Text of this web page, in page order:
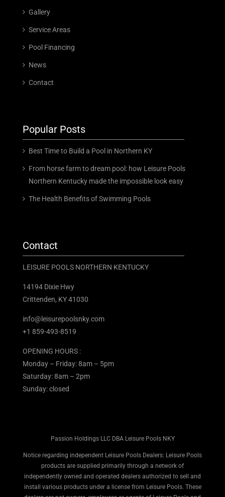
Gallery
Service Areas
Pool Financing
News
Contact
Popular Posts
Best Time to Build a Pool in Northern KY
From horse farm to dream pool: how Leisure Pools
Northern Kentucky made the impossible look easy
The Health Benefits of Swimming Pools
Contact
LEISURE POOLS NORTHERN KENTUCKY
14194 Dixie Hwy
Crittenden, KY 41030
info@leisurepoolsnky.com
+1 859-493-8519
OPENING HOURS :
Monday – Friday: 8am – 5pm
Saturday: 8am – 2pm
Sunday: closed
Passion Holdings LLC DBA Leisure Pools NKY
Notice regarding independent Leisure Pools Dealers: Leisure Pools
products are supplied primarily through a network of
independently owned and operated dealers authorized to sell and
install various products under a license from Leisure Pools. These